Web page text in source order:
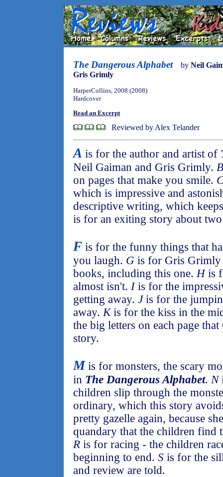
The Dangerous Alphabet by Neil
Gris Grimly
HarperCollins, 2008 (2008)
Hardcover
Read an Excerpt
Reviewed by Alex Telander
A is for the author and artist of
Neil Gaiman and Gris Grimly. B
on pages that make you smile.
which is impressive and
descriptive writing, which
is for an exiting story about
F is for the funny things that
you laugh. G is for Gris Grimly
books, including this one.His
almost isn't. Iis for the
getting away. Jis for the
away.Kis for the kiss in the
the big letters on each page
story.
M is for monsters, the scary
in The Dangerous Alphabet. N
children slip through the
ordinary, which this story
pretty gazelle again, because
quandary that the children find
R is for racing - the children
beginning to end. S is for the
and review are told.